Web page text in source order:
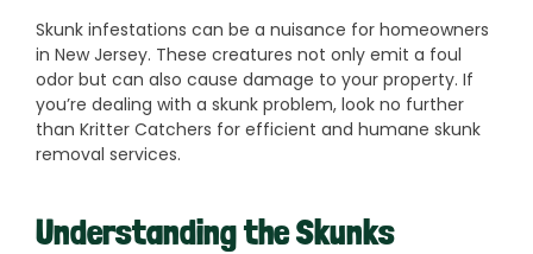
Skunk infestations can be a nuisance for homeowners
in New Jersey. These creatures not only emit a foul
odor but can also cause damage to your property. If
you’re dealing with a skunk problem, look no further
than Kritter Catchers for efficient and humane skunk
removal services.
Understanding the Skunks